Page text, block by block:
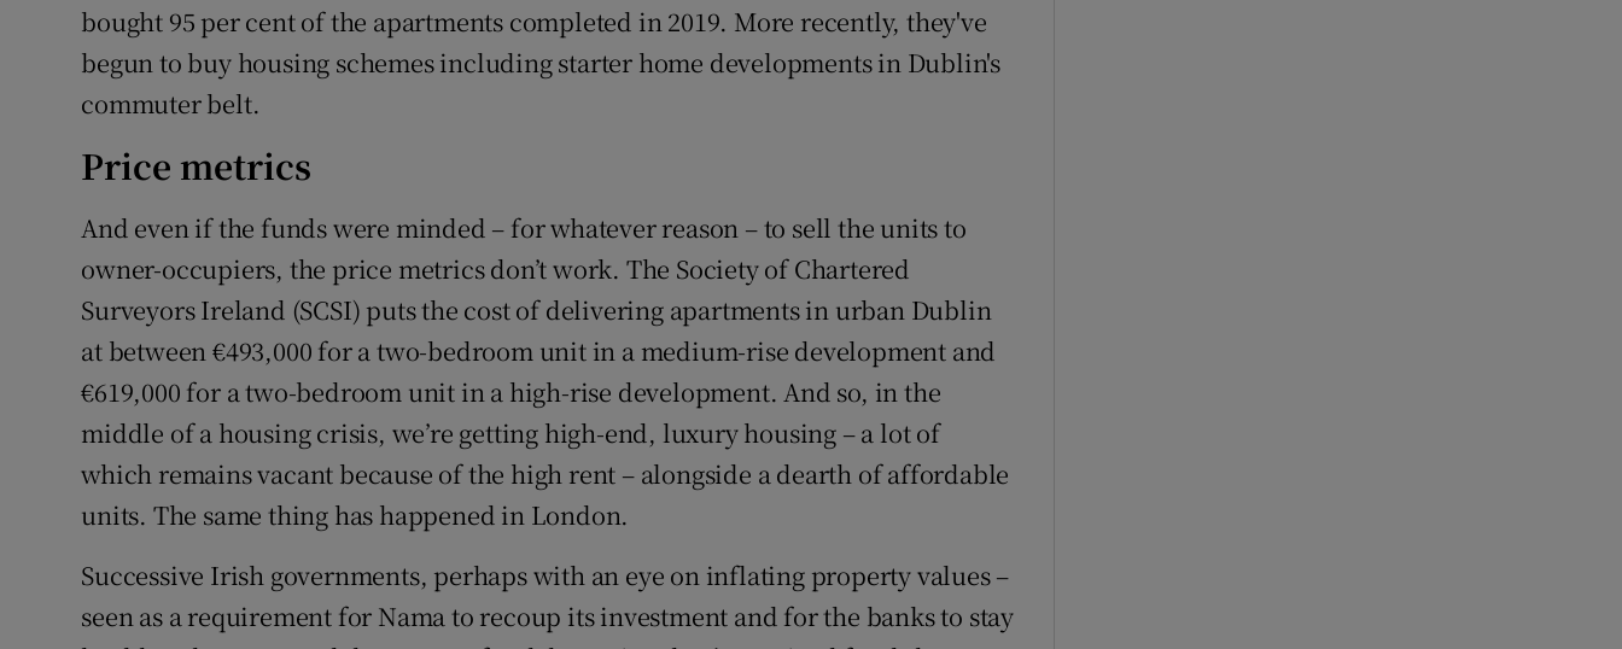
bought 95 per cent of the apartments completed in 2019. More recently, they've
begun to buy housing schemes including starter home developments in Dublin's
commuter belt.
Price metrics
And even if the funds were minded – for whatever reason – to sell the units to
owner-occupiers, the price metrics don’t work. The Society of Chartered
Surveyors Ireland (SCSI) puts the cost of delivering apartments in urban Dublin
at between €493,000 for a two-bedroom unit in a medium-rise development and
€619,000 for a two-bedroom unit in a high-rise development. And so, in the
middle of a housing crisis, we’re getting high-end, luxury housing – a lot of
which remains vacant because of the high rent – alongside a dearth of affordable
units. The same thing has happened in London.
Successive Irish governments, perhaps with an eye on inflating property values –
seen as a requirement for Nama to recoup its investment and for the banks to stay